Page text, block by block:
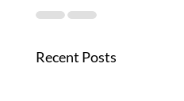
Recent Posts